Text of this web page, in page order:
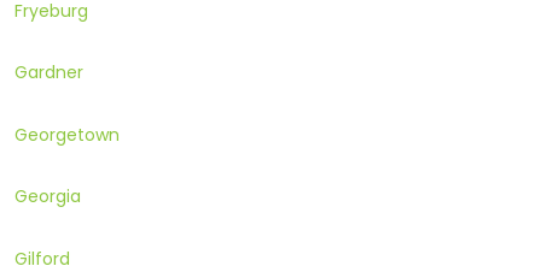
Fryeburg
Gardner
Georgetown
Georgia
Gilford